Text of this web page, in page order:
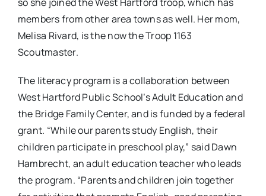
members from other area towns as well. Her mom,
Melisa Rivard, is the now the Troop 1163
Scoutmaster.
The literacy program is a collaboration between
West Hartford Public School’s Adult Education and
the Bridge Family Center, and is funded by a federal
grant. “While our parents study English, their
children participate in preschool play,” said Dawn
Hambrecht, an adult education teacher who leads
the program. “Parents and children join together